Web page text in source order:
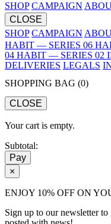
SHOP CAMPAIGN
CLOSE
SHOP CAMPAIGN
HABIT — SERIES 06
04 HABIT — SERIES 02
DELIVERIES LEGALS
SHOPPING BAG (0)
CLOSE
Your cart is empty.
Subtotal:
Pay
×
ENJOY 10% OFF ON
Sign up to our newsletter